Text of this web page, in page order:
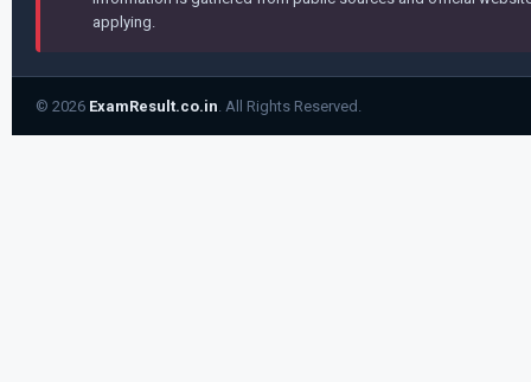
applying.
© 2026 ExamResult.co.in. All Rights Reserved.